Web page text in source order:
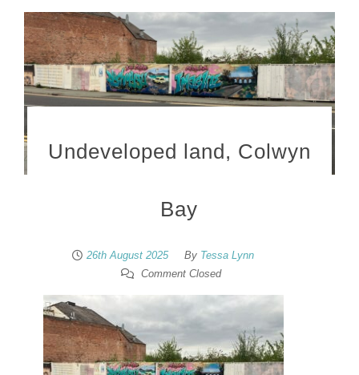
Undeveloped land, Colwyn
Bay
26th August 2025 By Tessa Lynn
Comment Closed